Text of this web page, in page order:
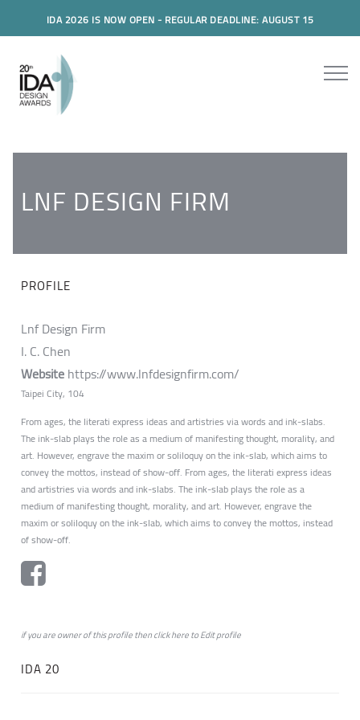
IDA 2026 IS NOW OPEN - REGULAR DEADLINE: AUGUST 15
LNF DESIGN FIRM
PROFILE
Lnf Design Firm
I. C. Chen
Websitehttps://www.lnfdesignfirm.com/
Taipei City, 104
From ages, the literati express ideas and artistries via words and ink-slabs.
The ink-slab plays the role as a medium of manifesting thought, morality, and
art. However, engrave the maxim or soliloquy on the ink-slab, which aims to
convey the mottos, instead of show-off. From ages, the literati express ideas
and artistries via words and ink-slabs. The ink-slab plays the role as a
medium of manifesting thought, morality, and art. However, engrave the
maxim or soliloquy on the ink-slab, which aims to convey the mottos, instead
of show-off.
if you are owner of this profile then clickheretoEdit profile
IDA 20